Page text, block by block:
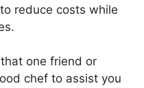
reduce costs while
one friend or
chef to assist you